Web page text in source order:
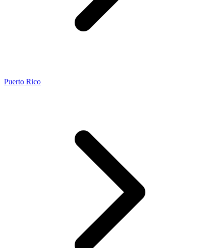
Puerto Rico